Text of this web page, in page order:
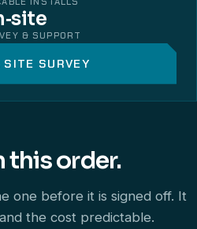
& SUPPORT
SITE SURVEY
this order.
one before it is signed off. It
the cost predictable.